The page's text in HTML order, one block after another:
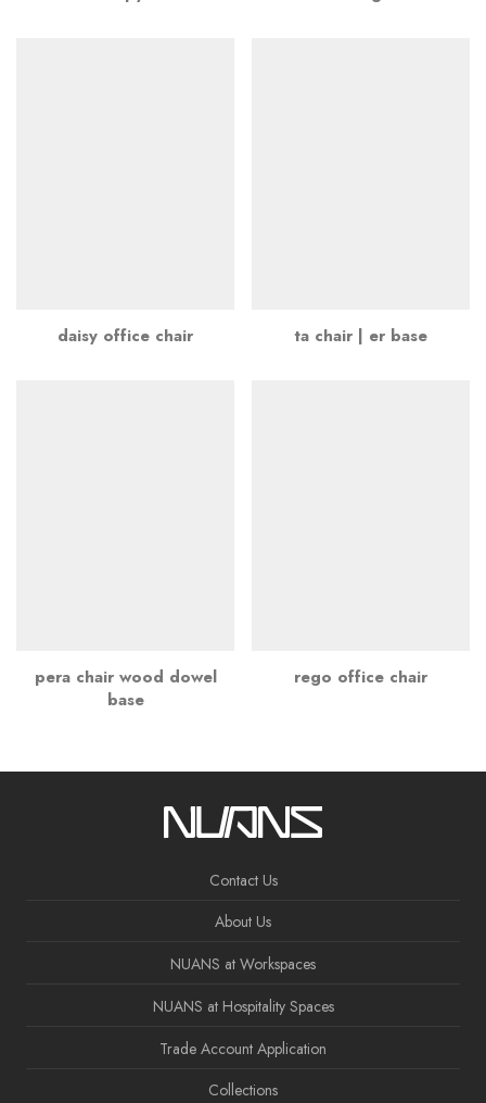
daisy office chair ta chair | er base
pera chair wood dowel
base
rego office chair
Contact Us
About Us
NUANS at Workspaces
NUANS at Hospitality Spaces
Trade Account Application
Collections